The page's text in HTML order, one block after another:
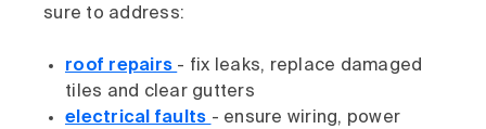
sure to address:
roof repairs - fix leaks, replace damaged
tiles and clear gutters
electrical faults - ensure wiring, power